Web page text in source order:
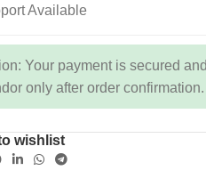
Available
Your payment is secured and
only after order confirmation.
wishlist